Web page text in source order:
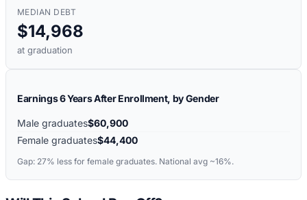
MEDIAN DEBT
$14,968
at graduation
Earnings 6 Years After Enrollment, by Gender
Male graduates$60,900
Female graduates$44,400
Gap: 27% less for female graduates. National avg ~16%.